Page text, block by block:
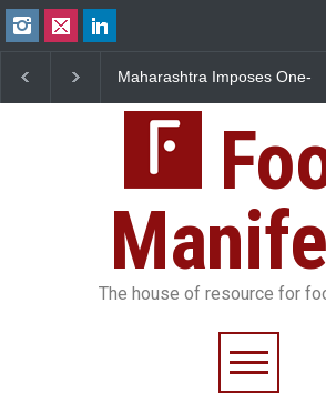
FSSAI Orders Dabur to Halt
Misleading ‘100%’ Claims
The house of resource for